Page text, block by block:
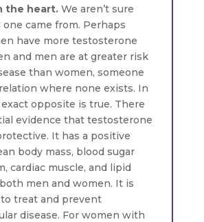
the heart. We aren’t sure
came from. Perhaps
have more testosterone
and men are at greater risk
than women, someone
where none exists. In
opposite is true. There
evidence that testosterone
It has a positive
body mass, blood sugar
cardiac muscle, and lipid
men and women. It is
treat and prevent
disease. For women with